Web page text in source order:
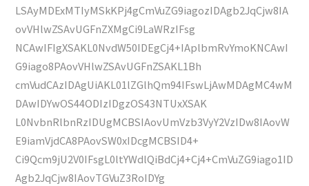
LSAyMDExMTIyMSkKPj4gCmVuZG9iagozIDAgb2JqCjw8IA
ovVHlwZSAvUGFnZXMgCi9LaWRzIFsg
NCAwIFIgXSAKL0NvdW50IDEgCj4+IAplbmRvYmoKNCAwI
G9iago8PAovVHlwZSAvUGFnZSAKL1Bh
cmVudCAzIDAgUiAKL01lZGlhQm94IFswLjAwMDAgMC4wM
DAwIDYwOS44ODIzIDgzOS43NTUxXSAK
L0NvbnRlbnRzIDUgMCBSIAovUmVzb3VyY2VzIDw8IAovW
E9iamVjdCA8PAovSW0xIDcgMCBSID4+
Ci9Qcm9jU2V0IFsgL0ltYWdlQiBdCj4+Cj4+CmVuZG9iago1ID
Agb2JqCjw8IAovTGVuZ3RoIDYg